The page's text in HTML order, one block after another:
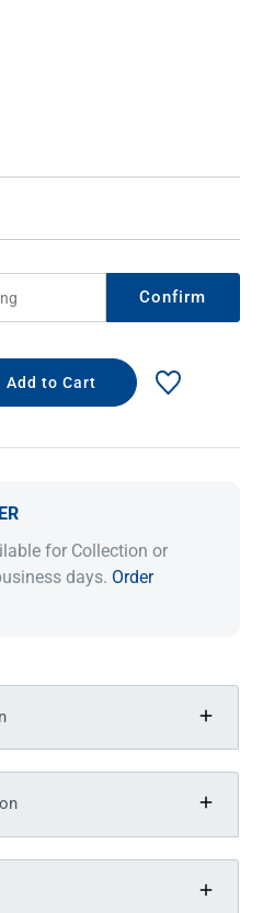
Confirm
for Collection or
days. Order